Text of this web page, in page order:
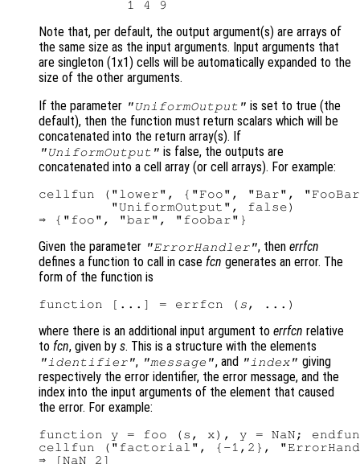
Note that, per default, the output argument(s) are arrays of
the same size as the input arguments. Input arguments that
are singleton (1x1) cells will be automatically expanded to the
size of the other arguments.
If the parameter "UniformOutput" is set to true (the
default), then the function must return scalars which will be
concatenated into the return array(s). If
"UniformOutput" is false, the outputs are
concatenated into a cell array (or cell arrays). For example:
cellfun ("lower", {"Foo", "Bar",
         "UniformOutput", false)
Given the parameter "ErrorHandler", thenerrfcn
defines a function to call in case fcn generates an error. The
form of the function is
function [...] = errfcn (s
where there is an additional input argument to errfcn relative
to fcn, given by s. This is a structure with the elements
"identifier", "message", and "index" giving
respectively the error identifier, the error message, and the
index into the input arguments of the element that caused
the error. For example:
function y = foo (s, x), y = NaN;
cellfun ("factorial", {-1,2},